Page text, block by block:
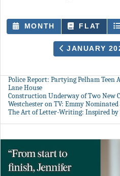
MONTH FLAT
JANUARY
Police Report: Partying Pelham Teen
Lane House
Construction Underway of Two New
Westchester on TV: Emmy
The Art of Letter-Writing: Inspired by